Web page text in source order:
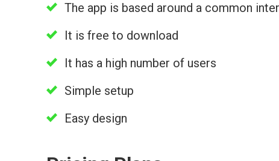
The app is based around a common
It is free to download
It has a high number of users
Simple setup
Easy design